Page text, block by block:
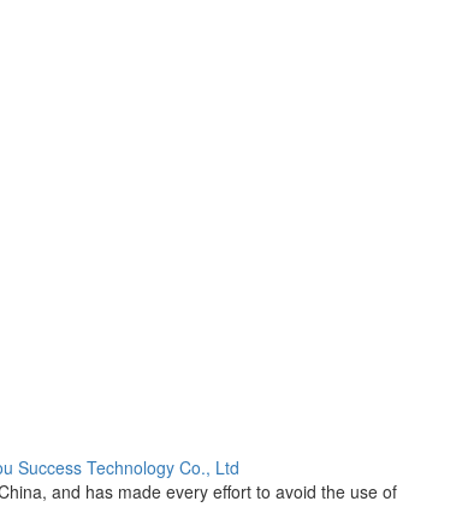
Success Technology Co., Ltd
and has made every effort to avoid the use of